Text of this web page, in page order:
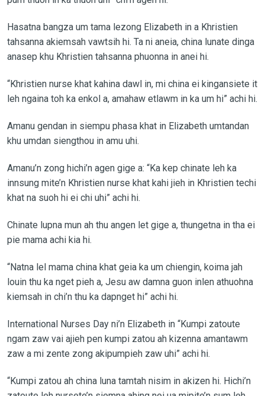
Hasatna bangza um tama lezong Elizabeth in a Khristien
tahsanna akiemsah vawtsih hi. Ta ni aneia, china lunate dinga
anasep khu Khristien tahsanna phuonna in anei hi.
“Khristien nurse khat kahina dawl in, mi china ei kingansiete it
leh ngaina toh ka enkol a, amahaw etlawm in ka um hi” achi hi.
Amanu gendan in siempu phasa khat in Elizabeth umtandan
khu umdan siengthou in amu uhi.
Amanu’n zong hichi’n agen gige a: “Ka kep chinate leh ka
innsung mite’n Khristien nurse khat kahi jieh in Khristien techi
khat na suoh hi ei chi uhi” achi hi.
Chinate lupna mun ah thu angen let gige a, thungetna in tha ei
pie mama achi kia hi.
“Natna lel mama china khat geia ka um chiengin, koima jah
louin thu ka nget pieh a, Jesu aw damna guon inlen athuohna
kiemsah in chi’n thu ka dapnget hi” achi hi.
International Nurses Day ni’n Elizabeth in “Kumpi zatoute
ngam zaw vai ajieh pen kumpi zatou ah kizenna amantawm
zaw a mi zente zong akipumpieh zaw uhi” achi hi.
“Kumpi zatou ah china luna tamtah nisim in akizen hi. Hichi’n